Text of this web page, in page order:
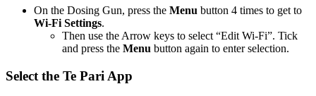
On the Dosing Gun, press the Menu button 4 times to get to
Wi-Fi Settings.
Then use the Arrow keys to select “Edit Wi-Fi”. Tick
and press the Menu button again to enter selection.
Select the Te Pari App